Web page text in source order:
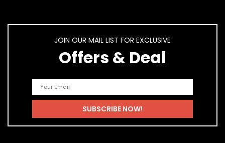
JOIN OUR MAIL LIST FOR EXCLUSIVE
Offers & Deal